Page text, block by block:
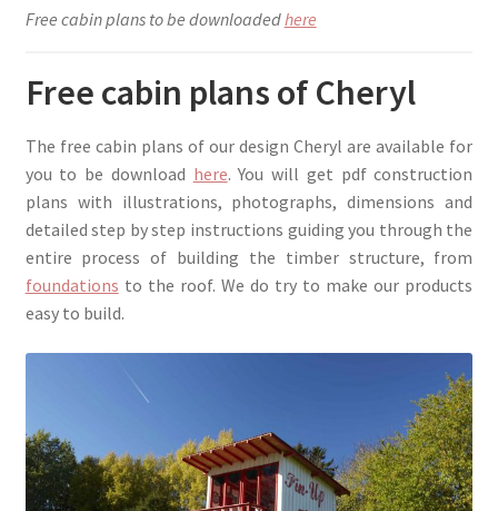
Free cabin plans to be downloadedhere
Free cabin plans of Cheryl
The free cabin plans of our design Cheryl are available for
you to be download here. You will get pdf construction
plans with illustrations, photographs, dimensions and
detailed step by step instructions guiding you through the
entire process of building the timber structure, from
foundations to the roof. We do try to make our products
easy to build.